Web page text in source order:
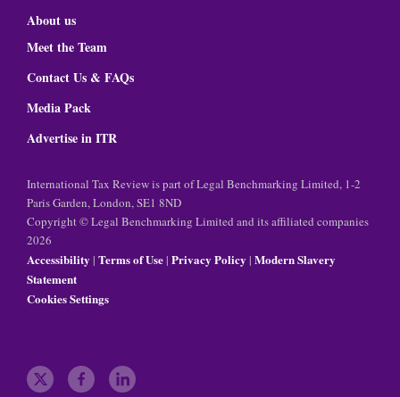
About us
Meet the Team
Contact Us & FAQs
Media Pack
Advertise in ITR
International Tax Review is part of Legal Benchmarking Limited, 1-2
Paris Garden, London, SE1 8ND
Copyright © Legal Benchmarking Limited and its affiliated companies
2026
Accessibility | Terms of Use| Privacy Policy | Modern Slavery
Statement
Cookies Settings
t f l